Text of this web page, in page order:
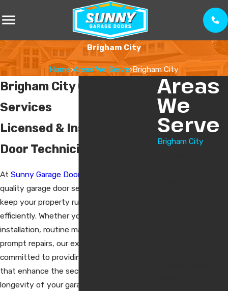
Brigham City
Home›Areas We Serve›Brigham City
Brigham City Garage Door
Services
Licensed & Insured Garage
Door Technicians
At Sunny Garage Doors
quality garage door services designed to
keep your property running smoothly and
efficiently. Whether you need a new
installation, routine maintenance, or
prompt repairs, our experienced team is
committed to providing reliable solutions
that enhance the security, function, and
longevity of your garage door. With our
Areas
We
Serve
Brigham City